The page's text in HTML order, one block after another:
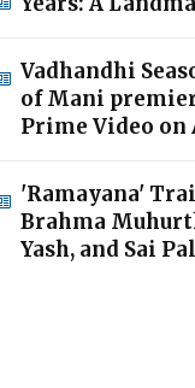
Vadhandhi
of Mani
Prime Video on
'Ramayana'
Brahma
Yash, and Sai